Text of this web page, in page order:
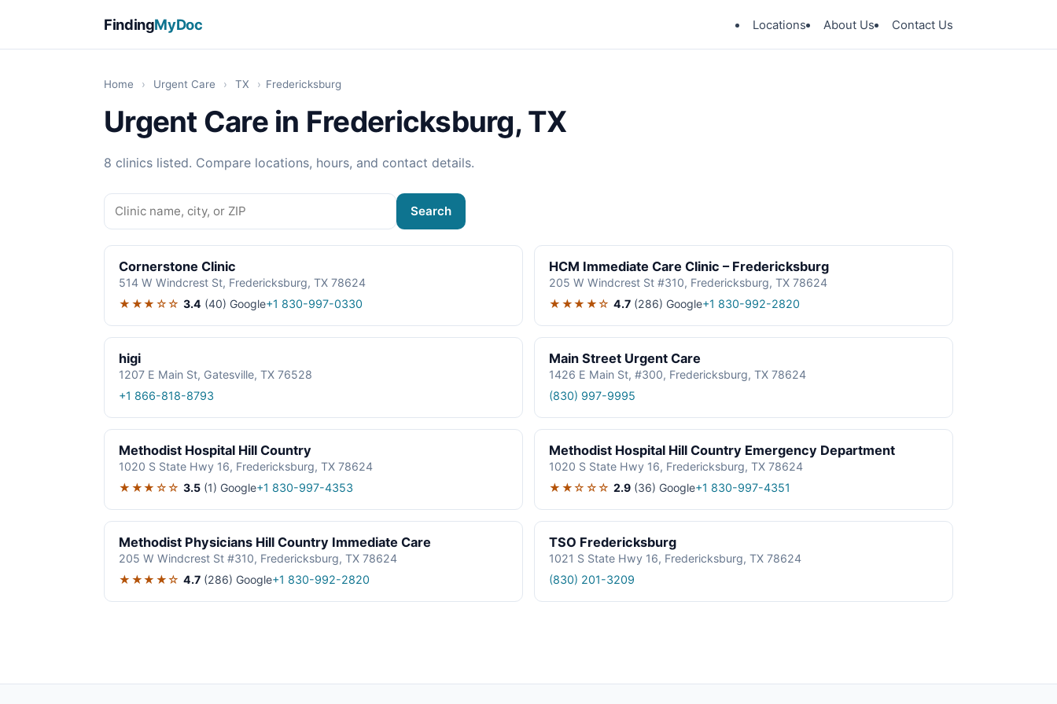
FindingMyDoc Locations About Us Contact Us
Home › Urgent Care › TX › Fredericksburg
Urgent Care in Fredericksburg, TX
8 clinics listed. Compare locations, hours, and contact details.
Search
Cornerstone Clinic
514 W Windcrest St, Fredericksburg, TX 78624
★★★☆☆ 3.4 (40) Google+1 830-997-0330
HCM Immediate Care Clinic – Fredericksburg
205 W Windcrest St #310, Fredericksburg, TX 78624
★★★★☆ 4.7 (286) Google+1 830-992-2820
higi
1207 E Main St, Gatesville, TX 76528
+1 866-818-8793
Main Street Urgent Care
1426 E Main St, #300, Fredericksburg, TX 78624
(830) 997-9995
Methodist Hospital Hill Country
1020 S State Hwy 16, Fredericksburg, TX 78624
★★★☆☆ 3.5 (1) Google+1 830-997-4353
Methodist Hospital Hill Country Emergency Department
1020 S State Hwy 16, Fredericksburg, TX 78624
★★☆☆☆ 2.9 (36) Google+1 830-997-4351
Methodist Physicians Hill Country Immediate Care
205 W Windcrest St #310, Fredericksburg, TX 78624
★★★★☆ 4.7 (286) Google+1 830-992-2820
TSO Fredericksburg
1021 S State Hwy 16, Fredericksburg, TX 78624
(830) 201-3209